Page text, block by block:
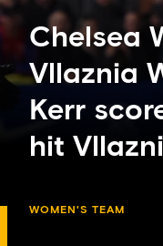
Chelsea
Vllaznia
Kerr
hit
WOMEN'S TEAM